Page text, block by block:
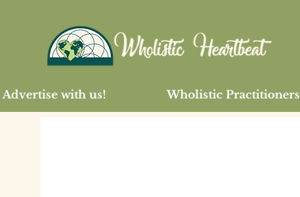
Advertise with us! Wholistic Practitioners